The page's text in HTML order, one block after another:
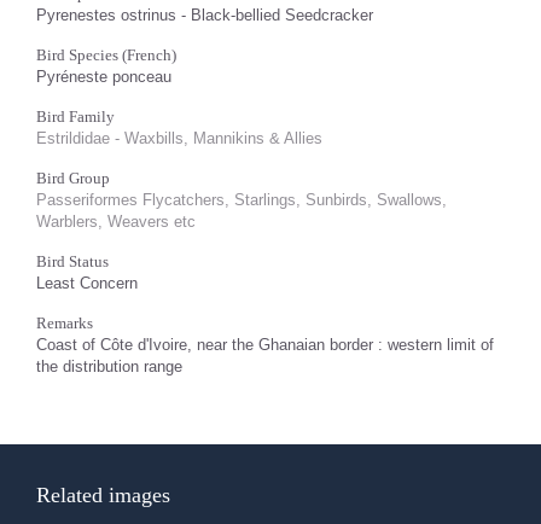
Pyrenestes ostrinus - Black-bellied Seedcracker
Bird Species (French)
Pyréneste ponceau
Bird Family
Estrildidae - Waxbills, Mannikins & Allies
Bird Group
Passeriformes Flycatchers, Starlings, Sunbirds, Swallows,
Warblers, Weavers etc
Bird Status
Least Concern
Remarks
Coast of Côte d'Ivoire, near the Ghanaian border : western limit of
the distribution range
Related images